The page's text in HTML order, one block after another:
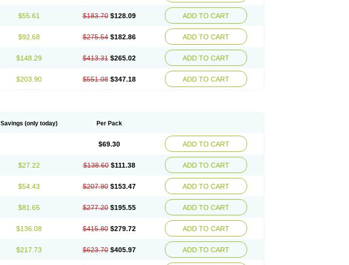
$55.61 $183.70 $128.09 ADD TO CART
$92.68 $275.54 $182.86 ADD TO CART
$148.29 $413.31 $265.02 ADD TO CART
$203.90 $551.08 $347.18 ADD TO CART
Savings (only today) Per Pack
$69.30 ADD TO CART
$27.22 $138.60 $111.38 ADD TO CART
$54.43 $207.90 $153.47 ADD TO CART
$81.65 $277.20 $195.55 ADD TO CART
$136.08 $415.80 $279.72 ADD TO CART
$217.73 $623.70 $405.97 ADD TO CART